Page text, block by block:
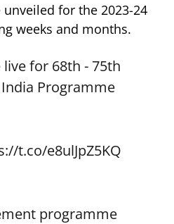
for the 2023-24
weeks and months.
for 68th - 75th
Programme
t.co/e8ulJpZ5KQ
programme